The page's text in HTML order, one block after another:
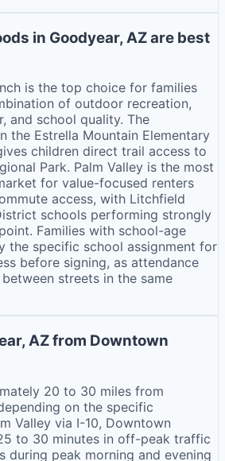
in Goodyear, AZ are best
is the top choice for families
of outdoor recreation,
and school quality. The
the Estrella Mountain Elementary
children direct trail access to
Park. Palm Valley is the most
for value-focused renters
access, with Litchfield
schools performing strongly
Families with school-age
the specific school assignment for
before signing, as attendance
streets in the same
AZ from Downtown
20 to 30 miles from
on the specific
Valley via I-10, Downtown
to 30 minutes in off-peak traffic
during peak morning and evening